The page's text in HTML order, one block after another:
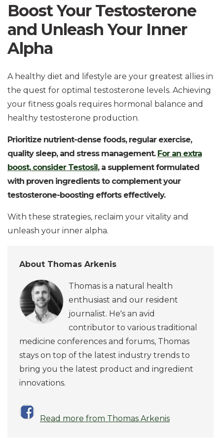
Boost Your Testosterone
and Unleash Your Inner
Alpha
A healthy diet and lifestyle are your greatest allies in
the quest for optimal testosterone levels. Achieving
your fitness goals requires hormonal balance and
healthy testosterone production.
Prioritize nutrient-dense foods, regular exercise,
quality sleep, and stress management. For an extra
boost, consider Testosil, a supplement formulated
with proven ingredients to complement your
testosterone-boosting efforts effectively.
With these strategies, reclaim your vitality and
unleash your inner alpha.
About Thomas Arkenis
Thomas is a natural health
enthusiast and our resident
journalist. He's an avid
contributor to various traditional
medicine conferences and forums, Thomas
stays on top of the latest industry trends to
bring you the latest product and ingredient
innovations.
Read more from Thomas Arkenis